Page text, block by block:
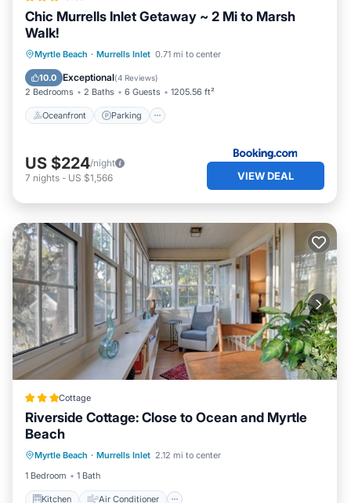
Chic Murrells Inlet Getaway ~ 2 Mi to Marsh
Walk!
Myrtle Beach · Murrells Inlet 0.71 mi to center
10.0 Exceptional(4 Reviews)
2 Bedrooms 2 Baths 6 Guests 1205.56 ft²
Oceanfront Parking
Oceanfront Parking
Ocean View
Balcony/Terrace
US $224/night
7 nights - US $1,566 VIEW DEAL
Cottage
Riverside Cottage: Close to Ocean and Myrtle
Beach
Myrtle Beach · Murrells Inlet 2.12 mi to center
1 Bedroom
1 Bath
Kitchen Air Conditioner
Child Friendly